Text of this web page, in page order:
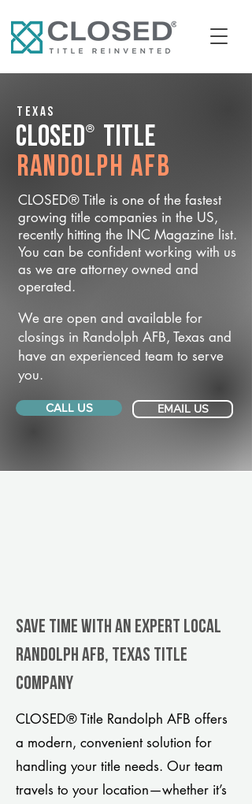
Texas
CLOSED® Title
Randolph AFB
CLOSED® Title is one of the fastest
growing title companies in the US,
recently hitting the INC Magazine list.
You can be confident working with us
as we are attorney owned and
operated.
We are open and available for
closings in Randolph AFB, Texas and
have an experienced team to serve
you.
CALL US EMAIL US
Save Time With An Expert Local
Randolph AFB, Texas title
company
CLOSED® Title Randolph AFB offers
a modern, convenient solution for
handling your title needs. Our team
travels to your location—whether it’s